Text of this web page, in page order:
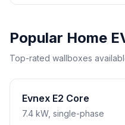
Popular Home
Top-rated wallboxes
Evnex E2 Core
7.4 kW, single-phase